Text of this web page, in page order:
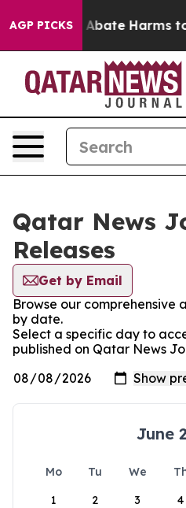
AGP PICKS
Fund to Abate Harms to
Qatar News
Releases
Get by Email
Browse our comprehensive
by date.
Select a specific day to
published on Qatar News
June
Mo Tu We
1
2 3 4